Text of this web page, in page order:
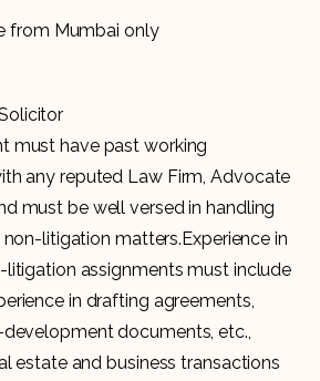
from Mumbai only
must have past working
any reputed Law Firm, Advocate
must be well versed in handling
litigation matters.Experience in
litigation assignments must include
in drafting agreements,
documents, etc.,
estate and business transactions